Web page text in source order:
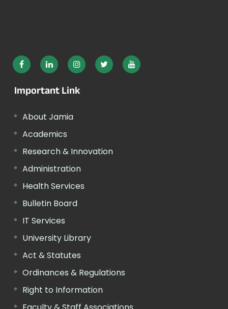
Important Link
About Jamia
Academics
Research & Innovation
Administration
Health Services
Bulletin Board
IT Services
University Library
Act & Statutes
Ordinances & Regulations
Right to Information